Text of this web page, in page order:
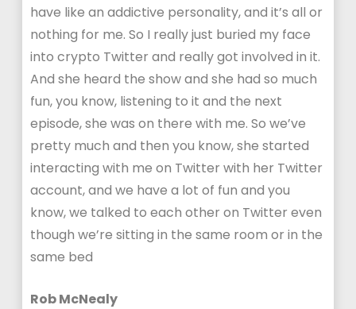
have like an addictive personality, and it’s all or
nothing for me. So I really just buried my face
into crypto Twitter and really got involved in it.
And she heard the show and she had so much
fun, you know, listening to it and the next
episode, she was on there with me. So we’ve
pretty much and then you know, she started
interacting with me on Twitter with her Twitter
account, and we have a lot of fun and you
know, we talked to each other on Twitter even
though we’re sitting in the same room or in the
same bed
Rob McNealy